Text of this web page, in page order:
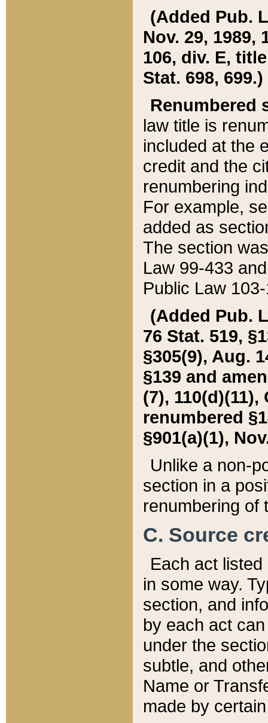
(Added Pub.
Nov. 29, 1989,
106, div. E,
Stat. 698, 699.)
Renumbered
law title is
included at the
credit and the
renumbering
For example,
added as
The section
Law 99-433
Public Law
(Added Pub.
76 Stat. 519,
§305(9), Aug.
§139 and
(7), 110(d)(11),
renumbered
§901(a)(1),
Unlike a non-
section in a
renumbering of
C. Source
Each act
in some way.
section, and
by each act
under the
subtle, and
Name or
made by